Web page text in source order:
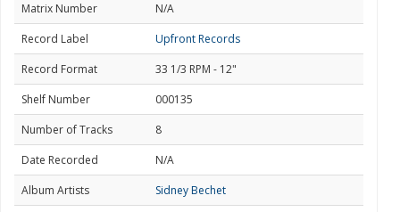
Matrix Number
N/A
Record Label
Upfront Records
Record Format
33 1/3 RPM - 12"
Shelf Number
000135
Number of Tracks
8
Date Recorded
N/A
Album Artists
Sidney Bechet